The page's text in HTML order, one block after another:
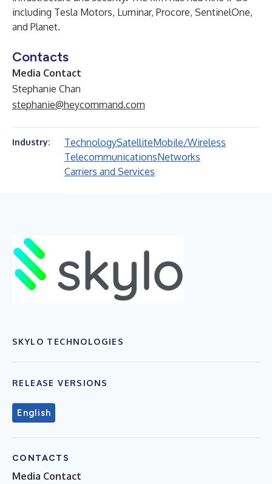
including Tesla Motors, Luminar, Procore, SentinelOne,
and Planet.
Contacts
Media Contact
Stephanie Chan
stephanie@heycommand.com
Industry: TechnologySatelliteMobile/Wireless
TelecommunicationsNetworks
Carriers and Services
SKYLO TECHNOLOGIES
RELEASE VERSIONS
English
CONTACTS
Media Contact